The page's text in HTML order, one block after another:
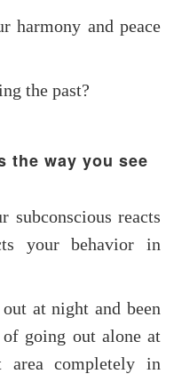
harmony and peace
the past?
the way you see
subconscious reacts
your behavior in
at night and been
going out alone at
area completely in